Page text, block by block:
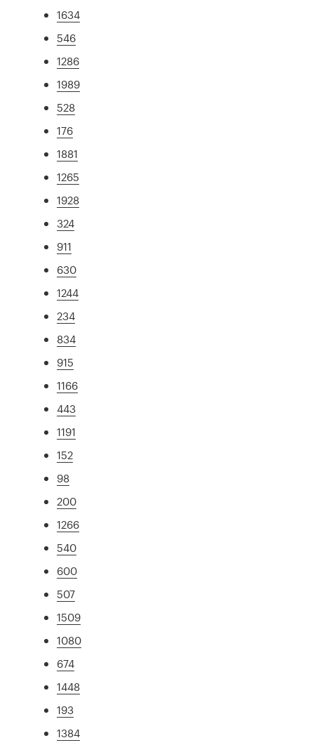
1634
546
1286
1989
528
176
1881
1265
1928
324
911
630
1244
234
834
915
1166
443
1191
152
98
200
1266
540
600
507
1509
1080
674
1448
193
1384